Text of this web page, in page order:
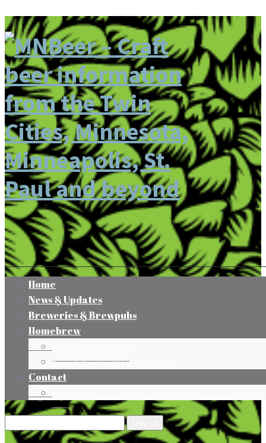
Home
News & Updates
Breweries & Brewpubs
Homebrew
Minnesota Homebrew Clubs & Organizations
Contact
Search
for: